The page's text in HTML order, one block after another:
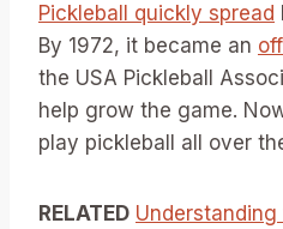
Pickleball quickly spread
By 1972, it became an
the USA Pickleball
help grow the game.
play pickleball all over
RELATED